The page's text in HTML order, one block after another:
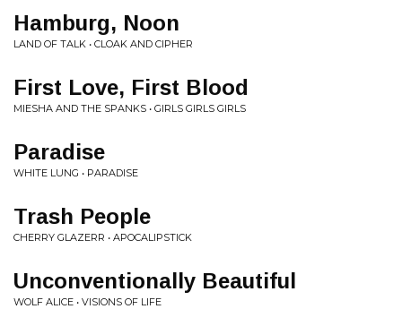
Hamburg, Noon
LAND OF TALK • CLOAK AND CIPHER
First Love, First Blood
MIESHA AND THE SPANKS • GIRLS GIRLS GIRLS
Paradise
WHITE LUNG • PARADISE
Trash People
CHERRY GLAZERR • APOCALIPSTICK
Unconventionally Beautiful
WOLF ALICE • VISIONS OF LIFE